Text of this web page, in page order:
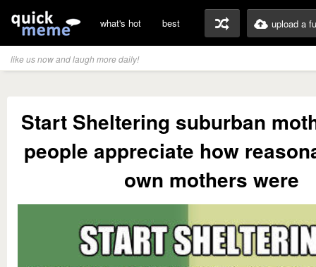
what's hot best upload a
like us now and laugh more daily!
Start Sheltering suburban
people appreciate how
own mothers were